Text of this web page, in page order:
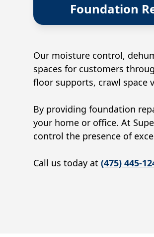
Foundation
Our moisture control,
spaces for customers
floor supports, crawl space
By providing foundation
your home or office. At
control the presence of
Call us today at(475) 445-